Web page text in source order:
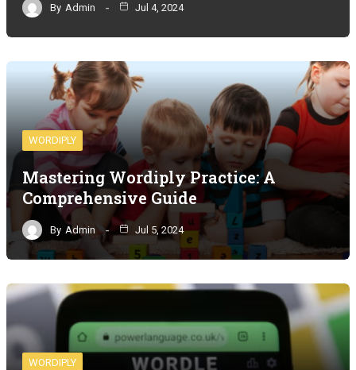
By Admin Jul 4, 2024
WORDIPLY
Mastering Wordiply Practice: A
Comprehensive Guide
By Admin Jul 5, 2024
WORDIPLY